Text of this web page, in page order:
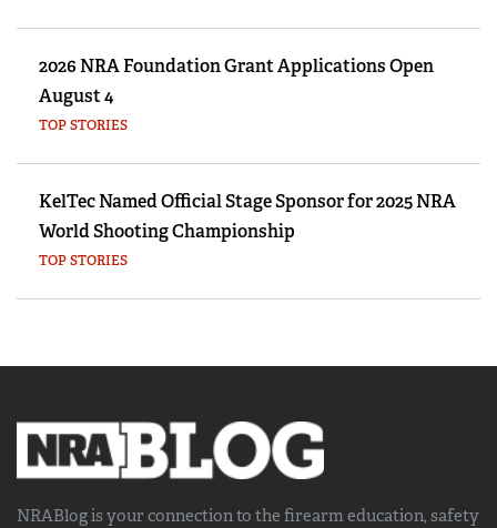
2026 NRA Foundation Grant Applications Open
August 4
TOP STORIES
KelTec Named Official Stage Sponsor for 2025 NRA
World Shooting Championship
TOP STORIES
NRABlog is your connection to the firearm education, safety